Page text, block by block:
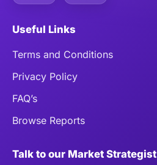
Useful Links
Terms and Conditions
Privacy Policy
FAQ’s
Browse Reports
Talk to our Market Strategist